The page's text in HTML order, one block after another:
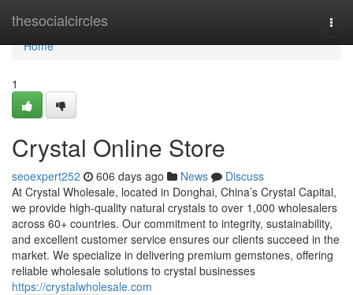
thesocialcircles
Home
Home
1
Crystal Online Store
seoexpert252 606 days ago News
Discuss
At Crystal Wholesale, located in Donghai, China’s Crystal Capital,
we provide high-quality natural crystals to over 1,000 wholesalers
across 60+ countries. Our commitment to integrity, sustainability,
and excellent customer service ensures our clients succeed in the
market. We specialize in delivering premium gemstones, offering
reliable wholesale solutions to crystal businesses
https://crystalwholesale.com